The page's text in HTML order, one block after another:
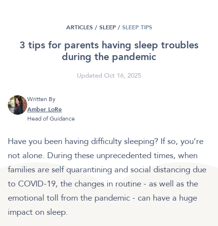
ARTICLES / SLEEP / SLEEP TIPS
3 tips for parents having sleep troubles
during the pandemic
Updated Oct 16, 2025
Written By
Amber LoRe
Head of Guidance
Have you been having difficulty sleeping? If so, you’re
not alone. During these unprecedented times, when
families are self quarantining and social distancing due
to COVID-19, the changes in routine - as well as the
emotional toll from the pandemic - can have a huge
impact on sleep.